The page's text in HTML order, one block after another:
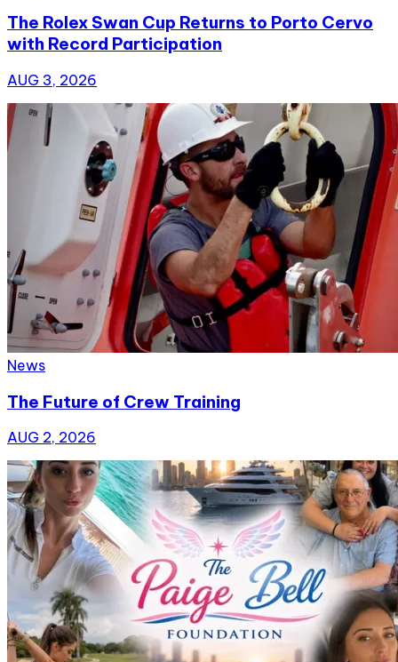
The Rolex Swan Cup Returns to Porto Cervo
with Record Participation
AUG 3, 2026
News
The Future of Crew Training
AUG 2, 2026